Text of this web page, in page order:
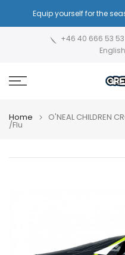
to
Equip yourself for the
+46 40 666 53 53
English
Home O'NEAL CHILDREN
/Flu